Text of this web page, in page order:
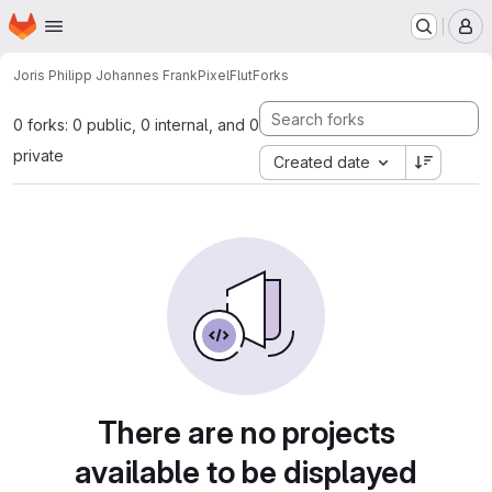
Skip to main content
Homepage
Joris Philipp Johannes FrankPixelFlutForks
0 forks: 0 public, 0 internal, and 0
private
Created date
There are no projects
available to be displayed